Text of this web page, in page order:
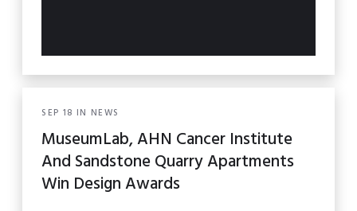
SEP 18 IN NEWS
MuseumLab, AHN Cancer Institute
And Sandstone Quarry Apartments
Win Design Awards